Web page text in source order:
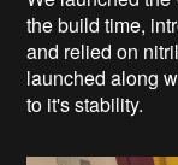
the build time,
and relied on
launched along
to it's stability.